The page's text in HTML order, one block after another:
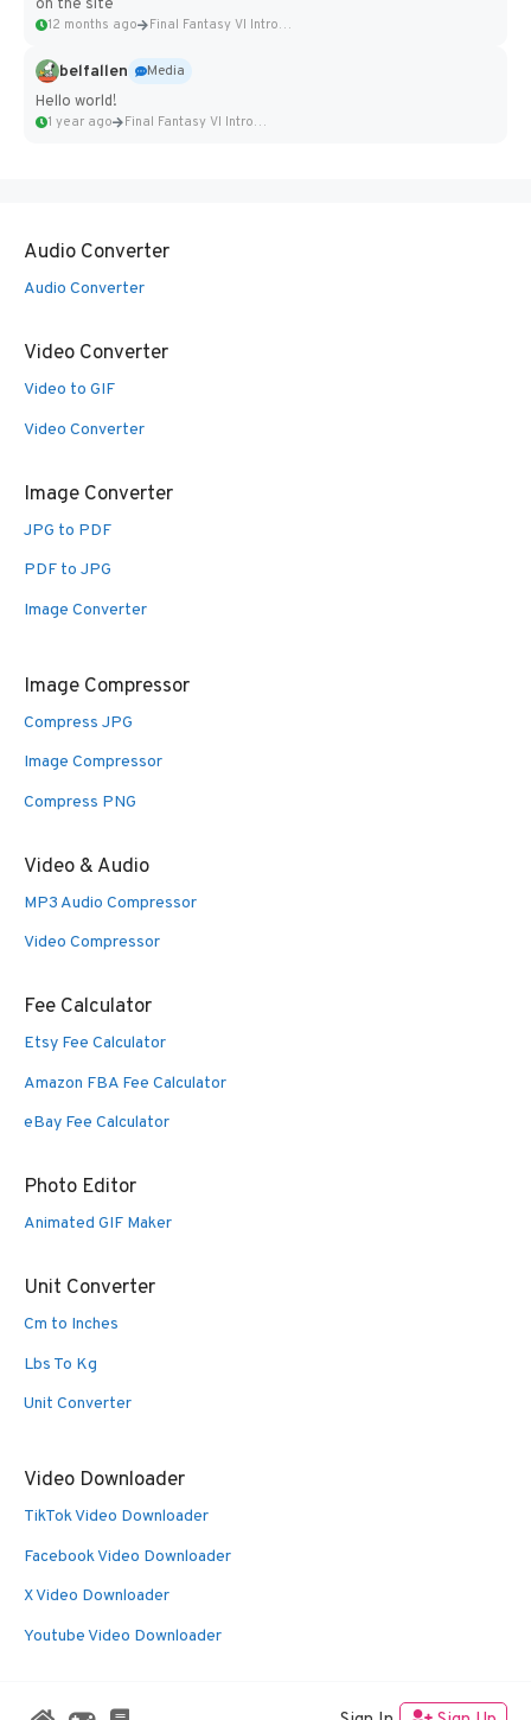
on the site
12 months ago Final Fantasy VI Intro Pixel...
belfallen
Media
Hello world!
1 year ago Final Fantasy VI Intro Pixel...
Audio Converter
Audio Converter
Video Converter
Video to GIF
Video Converter
Image Converter
JPG to PDF
PDF to JPG
Image Converter
Image Compressor
Compress JPG
Image Compressor
Compress PNG
Video & Audio
MP3 Audio Compressor
Video Compressor
Fee Calculator
Etsy Fee Calculator
Amazon FBA Fee Calculator
eBay Fee Calculator
Photo Editor
Animated GIF Maker
Unit Converter
Cm to Inches
Lbs To Kg
Unit Converter
Video Downloader
TikTok Video Downloader
Facebook Video Downloader
X Video Downloader
Youtube Video Downloader